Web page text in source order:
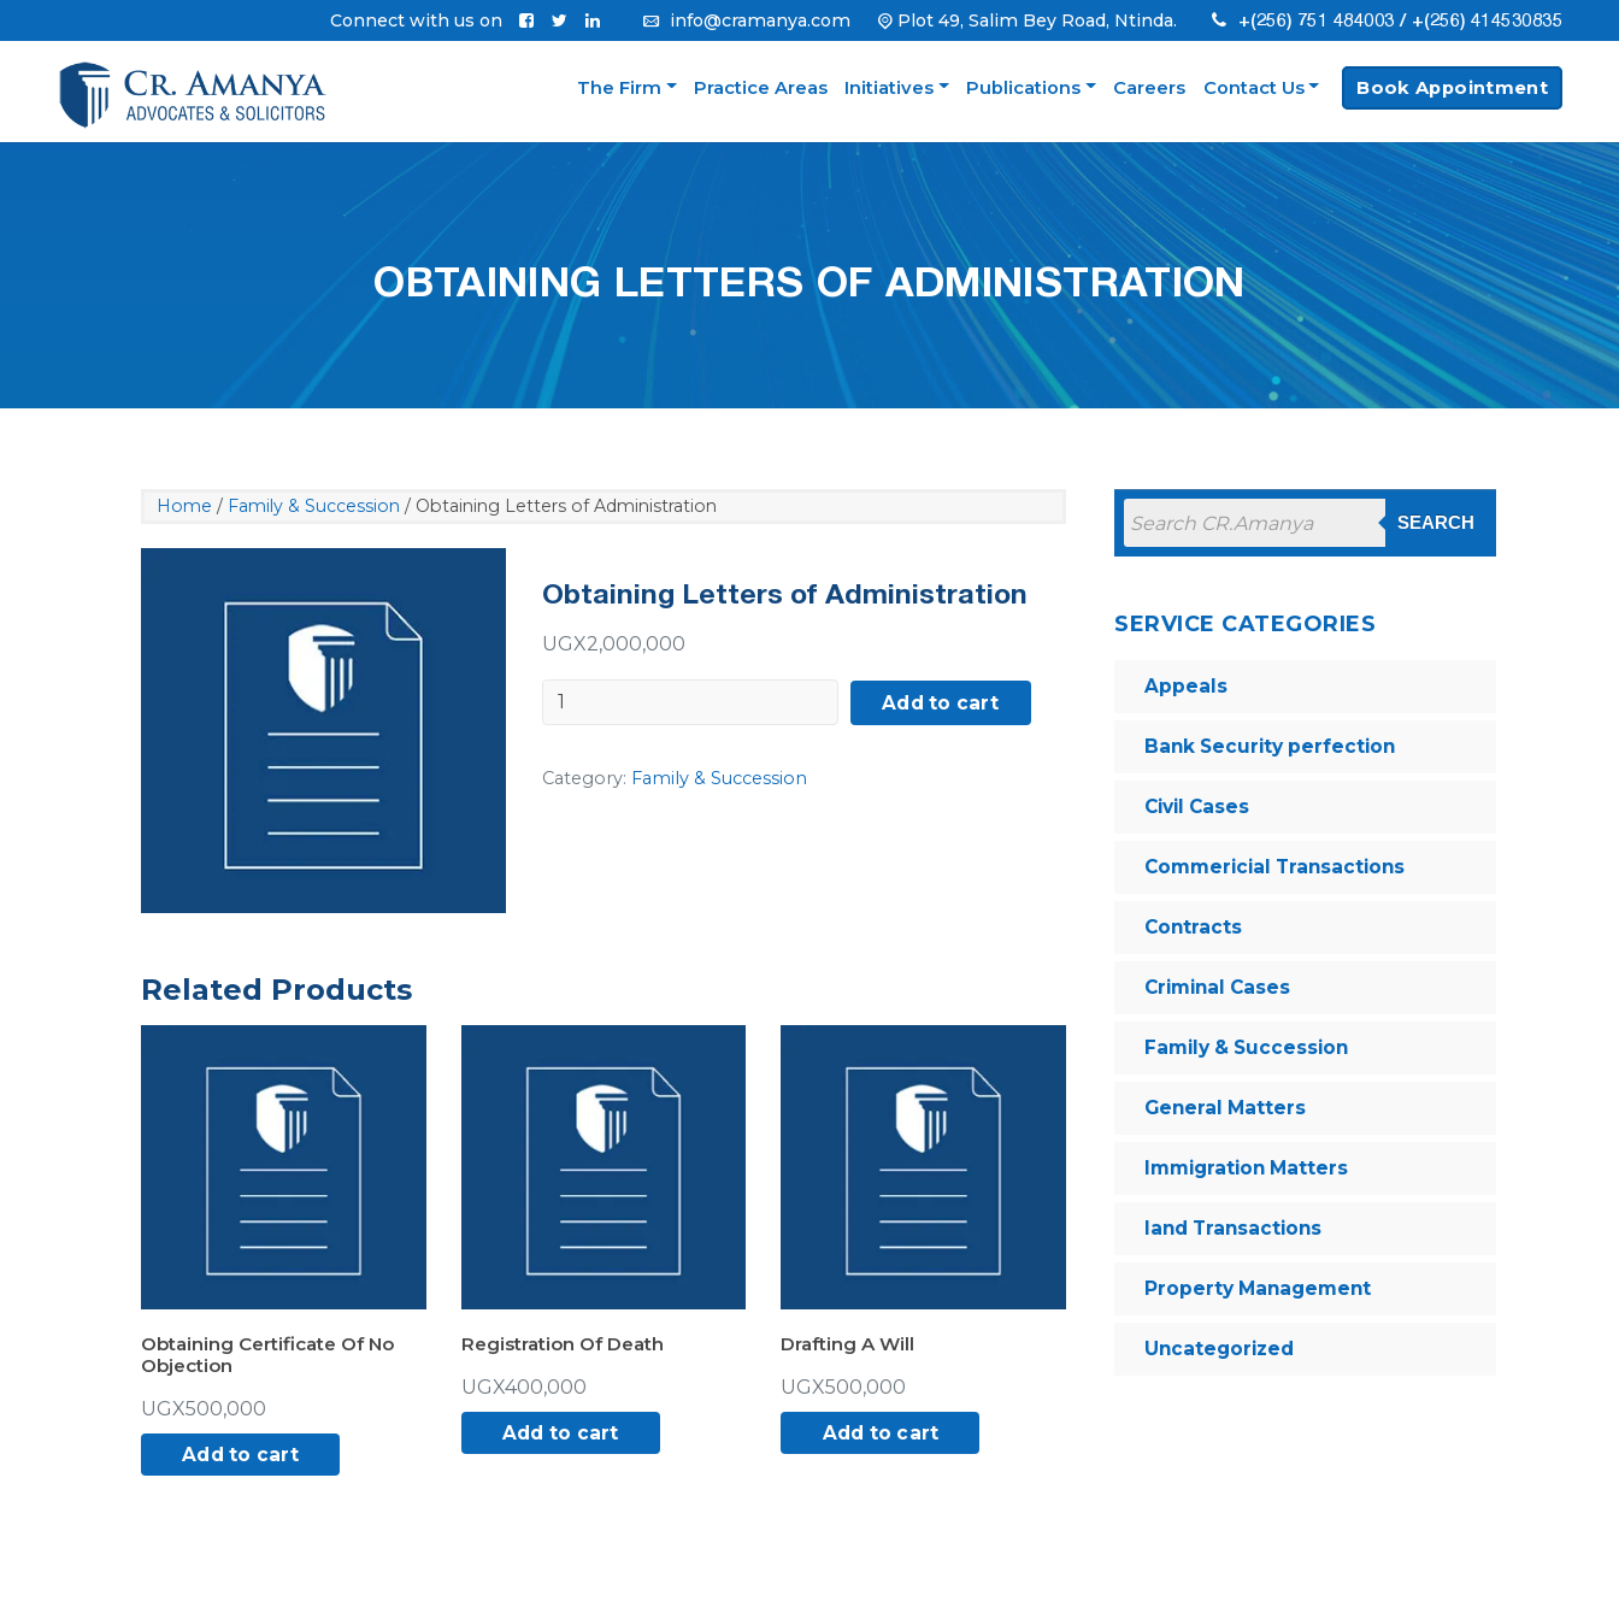
to
content
Connect with us on info@cramanya.com Plot 49, Salim Bey Road, Ntinda. +(256) 751 484003 / +(256) 414530835
The Firm Practice Areas Initiatives Publications Careers Contact Us Book Appointment
OBTAINING LETTERS OF ADMINISTRATION
Home / Family & Succession / Obtaining Letters of Administration
Obtaining Letters of Administration
UGX2,000,000
Obtaining
Administration
Add to cart
Category: Family & Succession
Related Products
Obtaining Certificate Of No
Objection
UGX500,000
Add to cart
Registration Of Death
UGX400,000
Add to cart
Drafting A Will
UGX500,000
Add to cart
SEARCH
SERVICE CATEGORIES
Appeals
Bank Security perfection
Civil Cases
Commericial Transactions
Contracts
Criminal Cases
Family & Succession
General Matters
Immigration Matters
land Transactions
Property Management
Uncategorized